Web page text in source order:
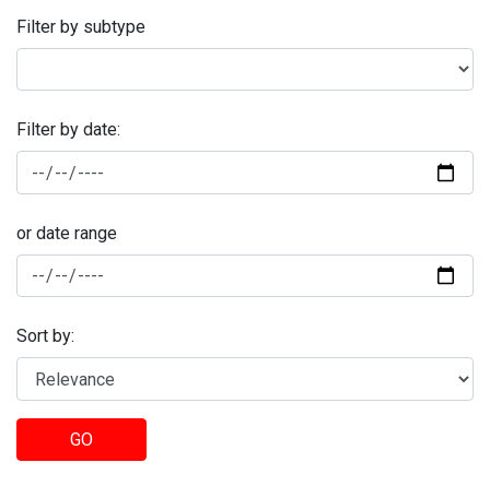
Filter by subtype
Filter by date:
or date range
Sort by:
GO